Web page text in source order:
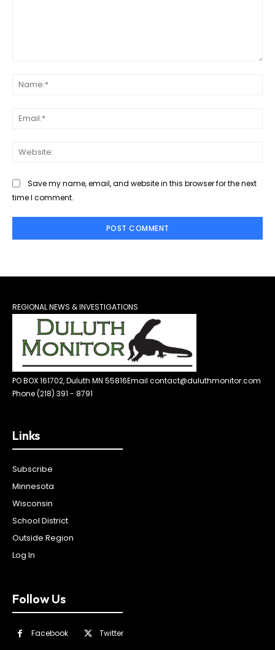
Save my name, email, and website in this browser for the next
time I comment.
REGIONAL NEWS & INVESTIGATIONS
PO BOX 161702, Duluth MN 55816Email contact@duluthmonitor.com
Phone (218) 391 - 8791
Links
Subscribe
Minnesota
Wisconsin
School District
Outside Region
Log In
Follow Us
Facebook Twitter